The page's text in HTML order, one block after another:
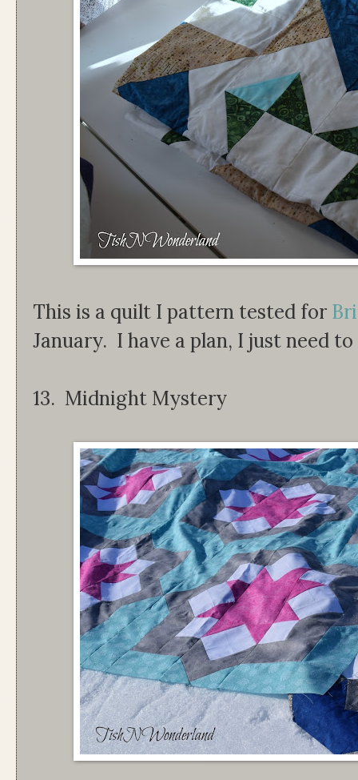
This is a quilt I pattern tested for
January. I have a plan, I just need
13. Midnight Mystery